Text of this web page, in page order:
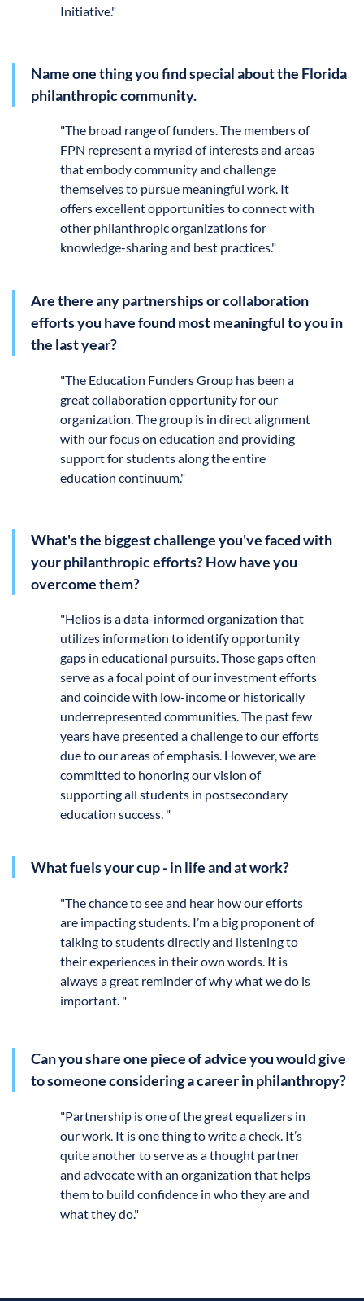
Initiative."
Name one thing you find special about the Florida
philanthropic community.
"The broad range of funders. The members of
FPN represent a myriad of interests and areas
that embody community and challenge
themselves to pursue meaningful work. It
offers excellent opportunities to connect with
other philanthropic organizations for
knowledge-sharing and best practices."
Are there any partnerships or collaboration
efforts you have found most meaningful to you in
the last year?
"The Education Funders Group has been a
great collaboration opportunity for our
organization. The group is in direct alignment
with our focus on education and providing
support for students along the entire
education continuum."
What's the biggest challenge you've faced with
your philanthropic efforts? How have you
overcome them?
"Helios is a data-informed organization that
utilizes information to identify opportunity
gaps in educational pursuits. Those gaps often
serve as a focal point of our investment efforts
and coincide with low-income or historically
underrepresented communities. The past few
years have presented a challenge to our efforts
due to our areas of emphasis. However, we are
committed to honoring our vision of
supporting all students in postsecondary
education success. "
What fuels your cup - in life and at work?
"The chance to see and hear how our efforts
are impacting students. I’m a big proponent of
talking to students directly and listening to
their experiences in their own words. It is
always a great reminder of why what we do is
important. "
Can you share one piece of advice you would give
to someone considering a career in philanthropy?
"Partnership is one of the great equalizers in
our work. It is one thing to write a check. It’s
quite another to serve as a thought partner
and advocate with an organization that helps
them to build confidence in who they are and
what they do."